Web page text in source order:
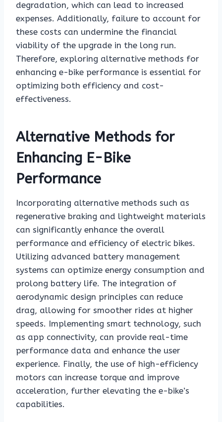
degradation, which can lead to increased
expenses. Additionally, failure to account for
these costs can undermine the financial
viability of the upgrade in the long run.
Therefore, exploring alternative methods for
enhancing e-bike performance is essential for
optimizing both efficiency and cost-
effectiveness.
Alternative Methods for
Enhancing E-Bike
Performance
Incorporating alternative methods such as
regenerative braking and lightweight materials
can significantly enhance the overall
performance and efficiency of electric bikes.
Utilizing advanced battery management
systems can optimize energy consumption and
prolong battery life. The integration of
aerodynamic design principles can reduce
drag, allowing for smoother rides at higher
speeds. Implementing smart technology, such
as app connectivity, can provide real-time
performance data and enhance the user
experience. Finally, the use of high-efficiency
motors can increase torque and improve
acceleration, further elevating the e-bike’s
capabilities.